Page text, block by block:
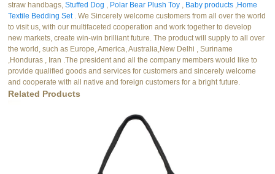
straw handbags,Stuffed Dog , Polar Bear Plush Toy , Baby products ,Home
Textile Bedding Set. We Sincerely welcome customers from all over the world
to visit us, with our multifaceted cooperation and work together to develop
new markets, create win-win brilliant future. The product will supply to all over
the world, such as Europe, America, Australia,New Delhi , Suriname
,Honduras , Iran .The president and all the company members would like to
provide qualified goods and services for customers and sincerely welcome
and cooperate with all native and foreign customers for a bright future.
Related Products